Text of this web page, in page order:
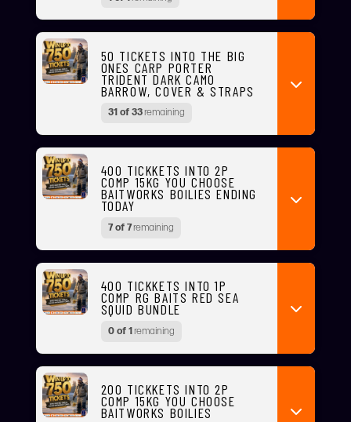
50 TICKETS INTO THE BIG
ONES CARP PORTER
TRIDENT DARK CAMO
BARROW, COVER & STRAPS
31 of 33remaining
400 TICKKETS INTO 2P
COMP 15KG YOU CHOOSE
BAITWORKS BOILIES ENDING
TODAY
7 of 7remaining
400 TICKKETS INTO 1P
COMP RG BAITS RED SEA
SQUID BUNDLE
0 of 1remaining
200 TICKKETS INTO 2P
COMP 15KG YOU CHOOSE
BAITWORKS BOILIES